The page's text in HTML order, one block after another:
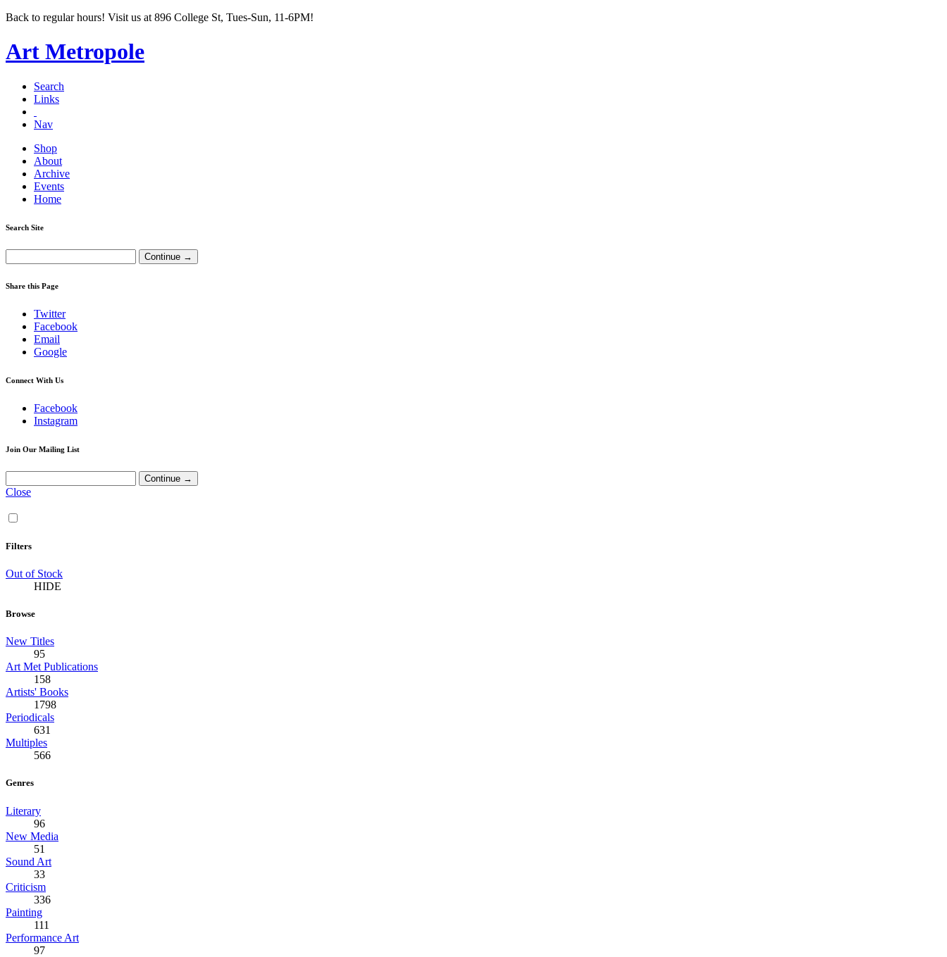
Back to regular hours! Visit us at 896 College St, Tues-Sun, 11-6PM!
Art Metropole
Search
Links
Nav
Shop
About
Archive
Events
Home
Search Site
Share this Page
Twitter
Facebook
Email
Google
Connect With Us
Facebook
Instagram
Join Our Mailing List
Close
Filters
Out of Stock
HIDE
Browse
New Titles
95
Art Met Publications
158
Artists' Books
1798
Periodicals
631
Multiples
566
Genres
Literary
96
New Media
51
Sound Art
33
Criticism
336
Painting
111
Performance Art
97